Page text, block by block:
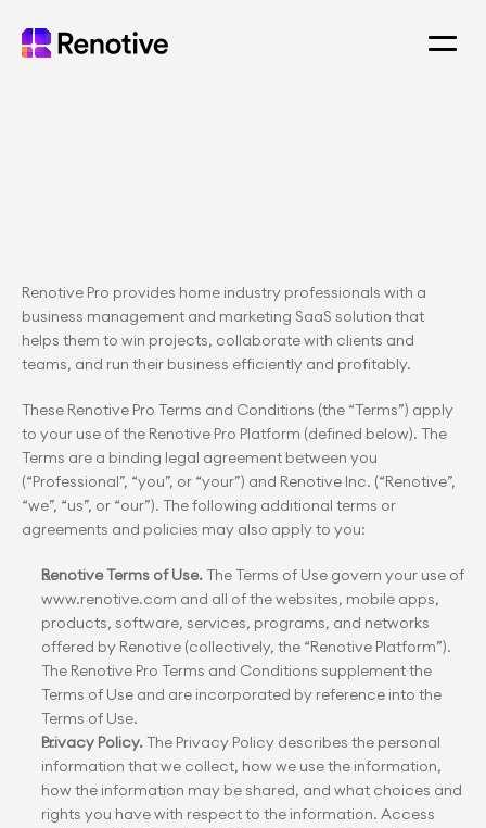
Renotive Pro provides home industry professionals with a
business management and marketing SaaS solution that
helps them to win projects, collaborate with clients and
teams, and run their business efficiently and profitably.
These Renotive Pro Terms and Conditions (the “Terms”) apply
to your use of the Renotive Pro Platform (defined below). The
Terms are a binding legal agreement between you
(“Professional”, “you”, or “your”) and Renotive Inc. (“Renotive”,
“we”, “us”, or “our”). The following additional terms or
agreements and policies may also apply to you:
Renotive Terms of Use. The Terms of Use govern your use of
www.renotive.com and all of the websites, mobile apps,
products, software, services, programs, and networks
offered by Renotive (collectively, the “Renotive Platform”).
The Renotive Pro Terms and Conditions supplement the
Terms of Use and are incorporated by reference into the
Terms of Use.
Privacy Policy. The Privacy Policy describes the personal
information that we collect, how we use the information,
how the information may be shared, and what choices and
rights you have with respect to the information. Access